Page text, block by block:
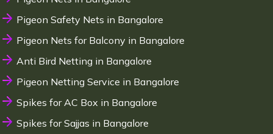
Pigeon Safety Nets in Bangalore
Pigeon Nets for Balcony in Bangalore
Anti Bird Netting in Bangalore
Pigeon Netting Service in Bangalore
Spikes for AC Box in Bangalore
Spikes for Sajjas in Bangalore